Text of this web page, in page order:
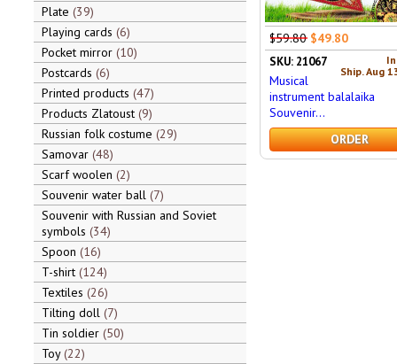
Plate 39
Playing cards 6
Pocket mirror 10
Postcards 6
Printed products 47
Products Zlatoust 9
Russian folk costume 29
Samovar 48
Scarf woolen 2
Souvenir water ball 7
Souvenir with Russian and Soviet
symbols 34
Spoon 16
T-shirt 124
Textiles 26
Tilting doll 7
Tin soldier 50
Toy 22
$59.80 $49.80
Ship. Aug
SKU: 21067
Musical
instrument balalaika
Souvenir...
ORDER